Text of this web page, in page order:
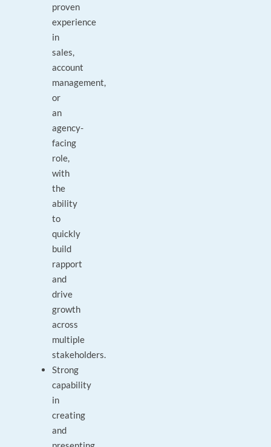
proven
experience
in
sales,
account
management,
or
an
agency-
facing
role,
with
the
ability
to
quickly
build
rapport
and
drive
growth
across
multiple
stakeholders.
Strong
capability
in
creating
and